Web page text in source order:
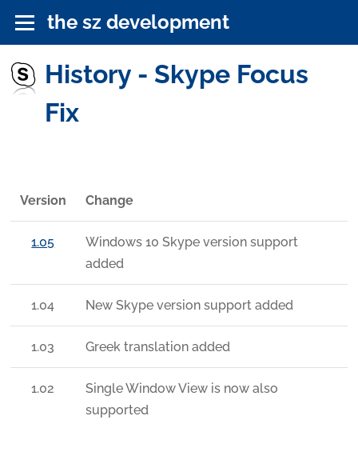
the sz development
History - Skype Focus
Fix
Version Change
1.05
Windows 10 Skype version support
added
1.04 New Skype version support added
1.03 Greek translation added
1.02
Single Window View is now also
supported